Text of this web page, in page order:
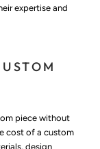
expertise and
piece without
cost of a custom
design